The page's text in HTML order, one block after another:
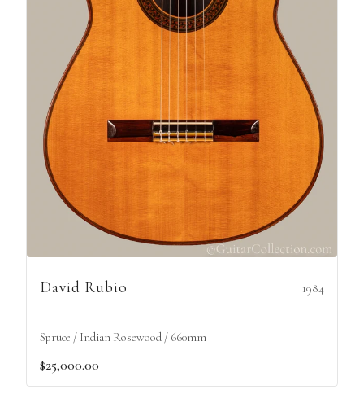
David Rubio 1984
Spruce / Indian Rosewood / 660mm
$25,000.00